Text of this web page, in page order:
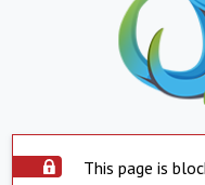
This page is